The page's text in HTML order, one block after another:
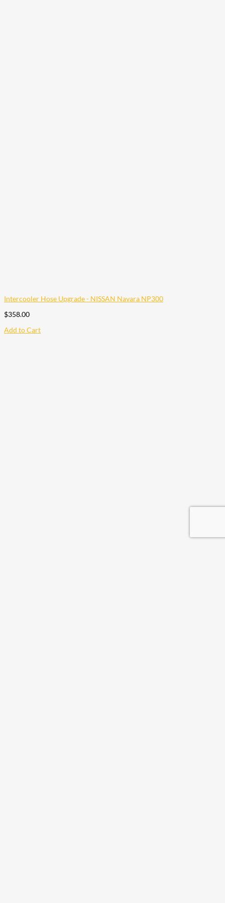
Intercooler Hose Upgrade - NISSAN Navara NP300
$358.00
Add to Cart